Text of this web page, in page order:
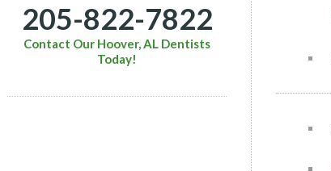
205-822-7822
Contact Our Hoover, AL Dentists
Today!